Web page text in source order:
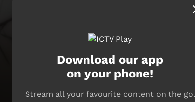
Download our app
on your phone!
Stream all your favourite content on the go.